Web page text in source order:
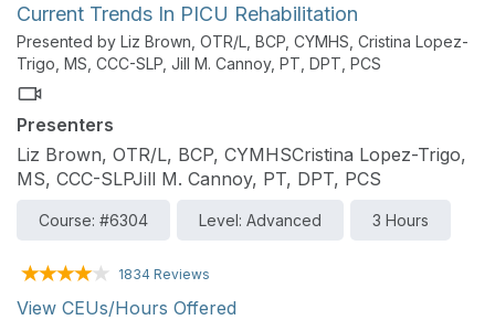
Current Trends In PICU Rehabilitation
Presented by Liz Brown, OTR/L, BCP, CYMHS, Cristina Lopez-
Trigo, MS, CCC-SLP, Jill M. Cannoy, PT, DPT, PCS
Presenters
Liz Brown, OTR/L, BCP, CYMHSCristina Lopez-Trigo,
MS, CCC-SLPJill M. Cannoy, PT, DPT, PCS
Course: #6304 Level: Advanced 3 Hours
1834 Reviews
View CEUs/Hours Offered